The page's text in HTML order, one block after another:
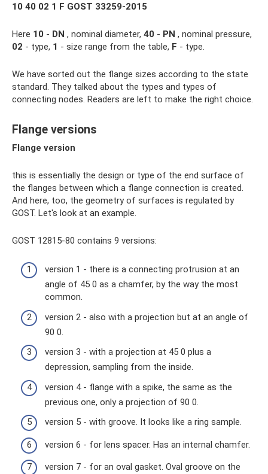
10 40 02 1 F GOST 33259-2015
Here 10 - DN , nominal diameter, 40 - PN , nominal pressure,
02 - type, 1 - size range from the table, F - type.
We have sorted out the flange sizes according to the state
standard. They talked about the types and types of
connecting nodes. Readers are left to make the right choice.
Flange versions
Flange version
this is essentially the design or type of the end surface of
the flanges between which a flange connection is created.
And here, too, the geometry of surfaces is regulated by
GOST. Let's look at an example.
GOST 12815-80 contains 9 versions:
version 1 - there is a connecting protrusion at an
angle of 45 0 as a chamfer, by the way the most
common.
version 2 - also with a projection but at an angle of
90 0.
version 3 - with a projection at 45 0 plus a
depression, sampling from the inside.
version 4 - flange with a spike, the same as the
previous one, only a projection of 90 0.
version 5 - with groove. It looks like a ring sample.
version 6 - for lens spacer. Has an internal chamfer.
version 7 - for an oval gasket. Oval groove on the